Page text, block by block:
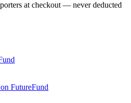
at checkout — never deducted
FutureFund